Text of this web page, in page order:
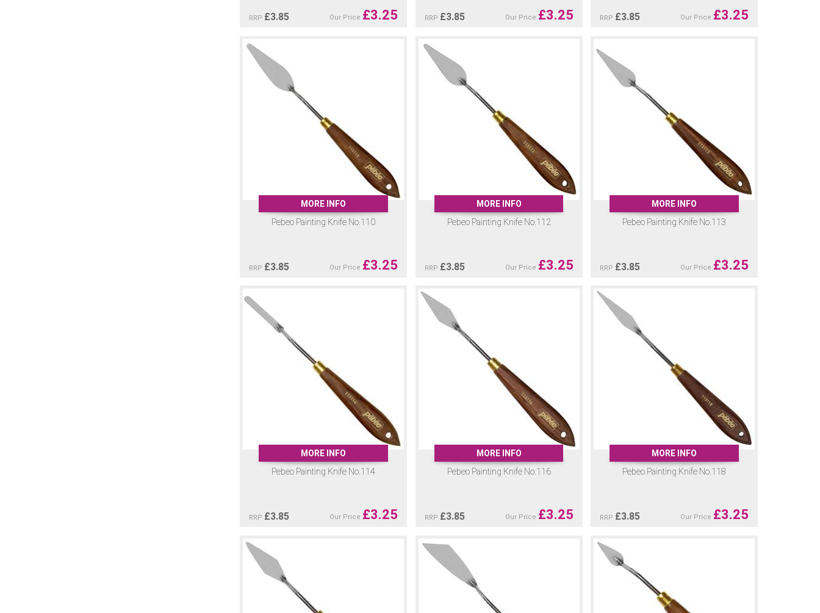
RRP £3.85 Our Price £3.25 RRP £3.85 Our Price £3.25 RRP £3.85 Our Price £3.25
MORE INFO
Pebeo Painting Knife No.110
RRP £3.85 Our Price £3.25
MORE INFO
Pebeo Painting Knife No.112
RRP £3.85 Our Price £3.25
MORE INFO
Pebeo Painting Knife No.113
RRP £3.85 Our Price £3.25
MORE INFO
Pebeo Painting Knife No.114
RRP £3.85 Our Price £3.25
MORE INFO
Pebeo Painting Knife No.116
RRP £3.85 Our Price £3.25
MORE INFO
Pebeo Painting Knife No.118
RRP £3.85 Our Price £3.25